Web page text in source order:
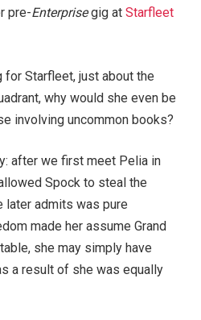
pre-Enterprisegig at Starfleet
Starfleet, just about the
why would she even be
involving uncommon books?
after we first meet Pelia in
Spock to steal the
admits was pure
made her assume Grand
she may simply have
a result of she was equally